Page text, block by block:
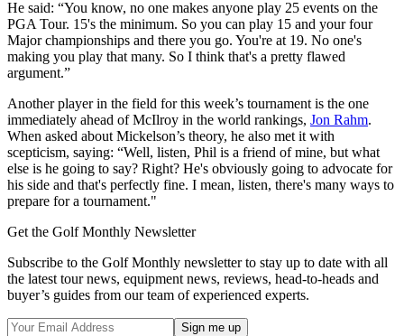
He said: “You know, no one makes anyone play 25 events on the
PGA Tour. 15's the minimum. So you can play 15 and your four
Major championships and there you go. You're at 19. No one's
making you play that many. So I think that's a pretty flawed
argument.”
Another player in the field for this week’s tournament is the one
immediately ahead of McIlroy in the world rankings, Jon Rahm.
When asked about Mickelson’s theory, he also met it with
scepticism, saying: “Well, listen, Phil is a friend of mine, but what
else is he going to say? Right? He's obviously going to advocate for
his side and that's perfectly fine. I mean, listen, there's many ways to
prepare for a tournament."
Get the Golf Monthly Newsletter
Subscribe to the Golf Monthly newsletter to stay up to date with all
the latest tour news, equipment news, reviews, head-to-heads and
buyer’s guides from our team of experienced experts.